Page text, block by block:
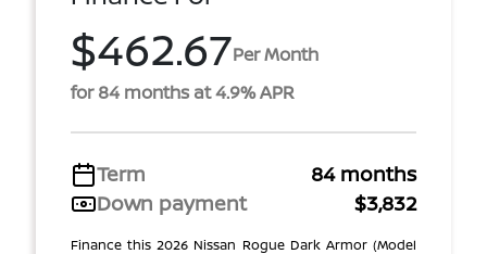
$462.67Per Month
for 84 months at 4.9% APR
Term
84 months
Down payment
$3,832
Finance this 2026 Nissan Rogue Dark Armor (Model